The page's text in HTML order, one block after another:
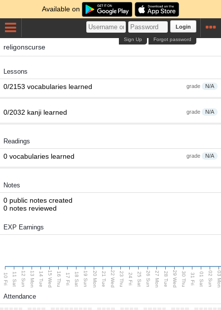
Available on
Login
Forgot password
Sign Up
religonscurse
Lessons
grade N/A
0/2153 vocabularies learned
grade N/A
0/2032 kanji learned
Readings
grade N/A
0 vocabularies learned
Notes
0 public notes created
0 notes reviewed
EXP Earnings
10 Fri 11 Sat 12 Sun 13 Mon 14 Tue 15 Wed 16 Thu 17 Fri 18 Sat 19 Sun 20 Mon 21 Tue 22 Wed 23 Thu 24 Fri 25 Sat 26 Sun 27 Mon 28 Tue 29 Wed 30 Thu 31 Fri 01 Sat 02 Sun 03
Attendance